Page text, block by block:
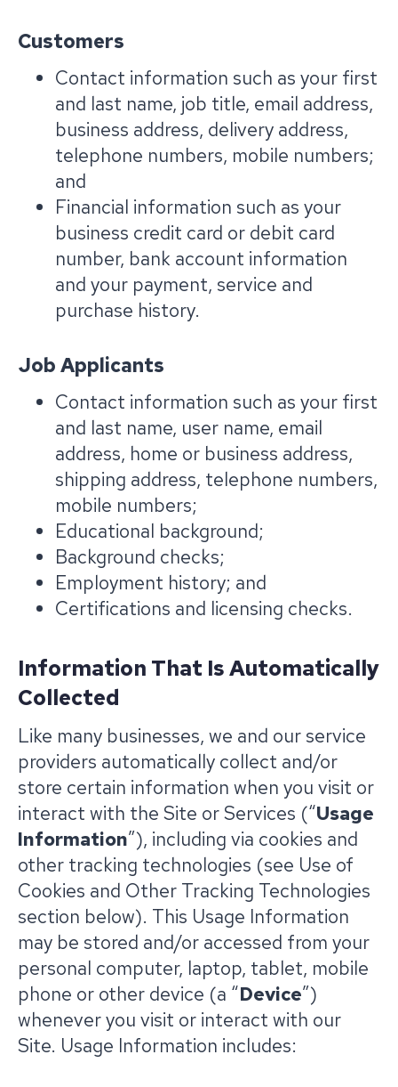
Customers
Contact information such as your first
and last name, job title, email address,
business address, delivery address,
telephone numbers, mobile numbers;
and
Financial information such as your
business credit card or debit card
number, bank account information
and your payment, service and
purchase history.
Job Applicants
Contact information such as your first
and last name, user name, email
address, home or business address,
shipping address, telephone numbers,
mobile numbers;
Educational background;
Background checks;
Employment history; and
Certifications and licensing checks.
Information That Is Automatically
Collected
Like many businesses, we and our service
providers automatically collect and/or
store certain information when you visit or
interact with the Site or Services (“Usage
Information”), including via cookies and
other tracking technologies (see Use of
Cookies and Other Tracking Technologies
section below). This Usage Information
may be stored and/or accessed from your
personal computer, laptop, tablet, mobile
phone or other device (a “Device”)
whenever you visit or interact with our
Site. Usage Information includes: